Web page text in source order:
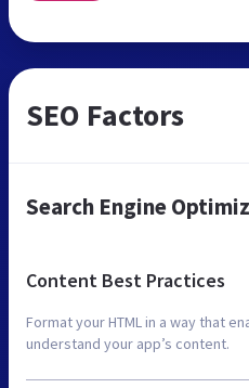
SEO Factors
Search Engine
Content Best Practices
Format your HTML in a way that
understand your app’s content.